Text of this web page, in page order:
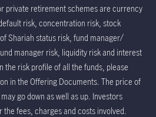
private retirement schemes are currency
risk, concentration risk, stock
Shariah status risk, fund manager/
manager risk, liquidity risk and interest
the risk profile of all the funds, please
in the Offering Documents. The price of
go down as well as up. Investors
fees, charges and costs involved.